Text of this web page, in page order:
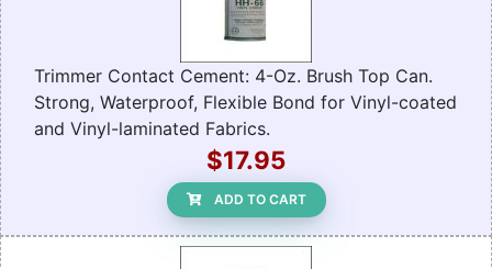
Trimmer Contact Cement: 4-Oz. Brush Top Can.
Strong, Waterproof, Flexible Bond for Vinyl-coated
and Vinyl-laminated Fabrics.
$17.95
ADD TO CART